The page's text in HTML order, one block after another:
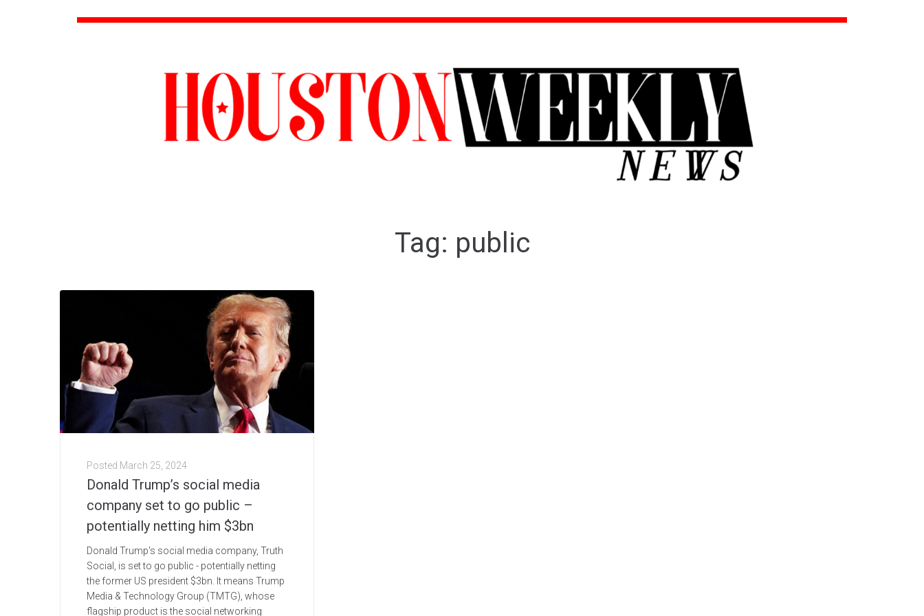
Tag: public
Posted March 25, 2024
Donald Trump’s social media
company set to go public –
potentially netting him $3bn
Donald Trump's social media company, Truth
Social, is set to go public - potentially netting
the former US president $3bn. It means Trump
Media & Technology Group (TMTG), whose
flagship product is the social networking